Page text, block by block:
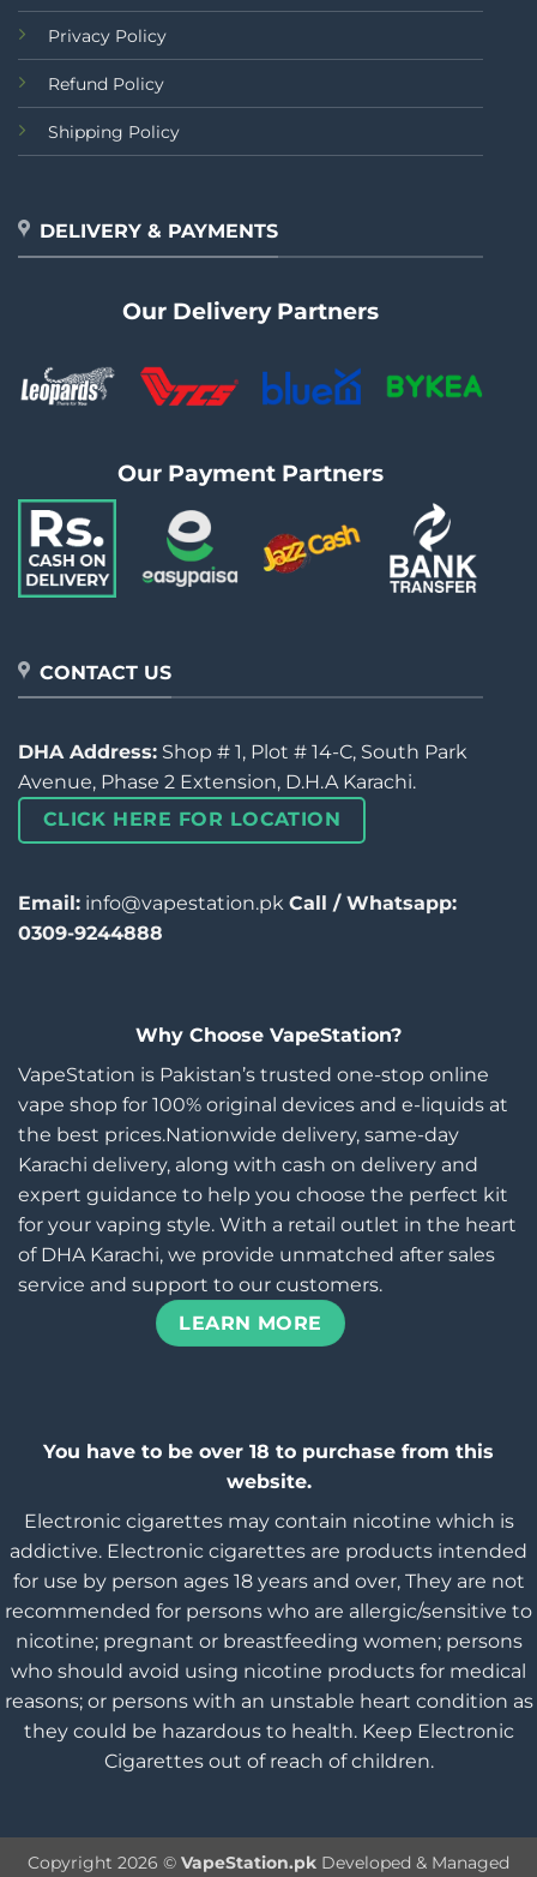
Privacy Policy
Refund Policy
Shipping Policy
DELIVERY & PAYMENTS
Our Delivery Partners
Our Payment Partners
CONTACT US
DHA Address: Shop # 1, Plot # 14-C, South Park
Avenue, Phase 2 Extension, D.H.A Karachi.
CLICK HERE FOR LOCATION
Email: info@vapestation.pk Call / Whatsapp:
0309-9244888
Why Choose VapeStation?
VapeStation is Pakistan’s trusted one-stop online
vape shop for 100% original devices and e-liquids at
the best prices.Nationwide delivery, same-day
Karachi delivery, along with cash on delivery and
expert guidance to help you choose the perfect kit
for your vaping style. With a retail outlet in the heart
of DHA Karachi, we provide unmatched after sales
service and support to our customers.
LEARN MORE
You have to be over 18 to purchase from this
website.
Electronic cigarettes may contain nicotine which is
addictive. Electronic cigarettes are products intended
for use by person ages 18 years and over, They are not
recommended for persons who are allergic/sensitive to
nicotine; pregnant or breastfeeding women; persons
who should avoid using nicotine products for medical
reasons; or persons with an unstable heart condition as
they could be hazardous to health. Keep Electronic
Cigarettes out of reach of children.
Copyright 2026 © VapeStation.pk Developed & Managed